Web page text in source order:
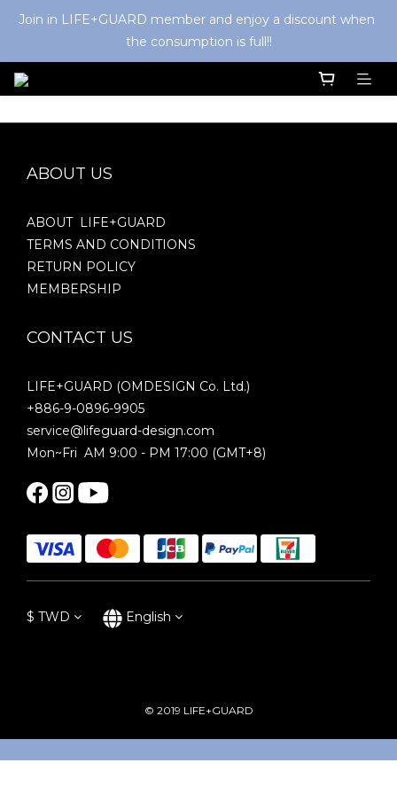
Join in LIFE+GUARD member and enjoy a discount when
the consumption is full!!
ABOUT US
ABOUT LIFE+GUARD
TERMS AND CONDITIONS
RETURN POLICY
MEMBERSHIP
CONTACT US
LIFE+GUARD (OMDESIGN Co. Ltd.)
+886-9-0896-9905
service@lifeguard-design.com
Mon~Fri AM 9:00 - PM 17:00 (GMT+8)
$ TWD English
© 2019 LIFE+GUARD